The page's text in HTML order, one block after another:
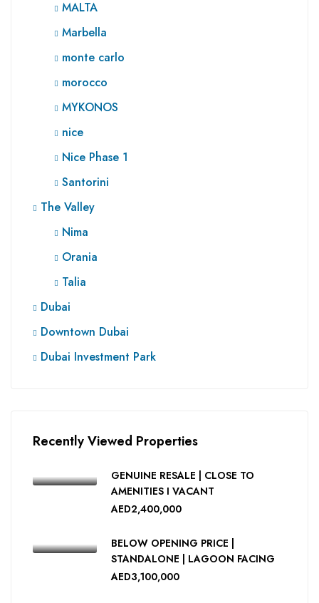
MALTA
Marbella
monte carlo
morocco
MYKONOS
nice
Nice Phase 1
Santorini
The Valley
Nima
Orania
Talia
Dubai
Downtown Dubai
Dubai Investment Park
Recently Viewed Properties
GENUINE RESALE | CLOSE TO
AMENITIES I VACANT
AED2,400,000
BELOW OPENING PRICE |
STANDALONE | LAGOON FACING
AED3,100,000